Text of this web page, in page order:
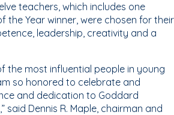
teachers, which includes one
the Year winner, were chosen for their
leadership, creativity and a
the most influential people in young
so honored to celebrate and
and dedication to Goddard
said Dennis R. Maple, chairman and